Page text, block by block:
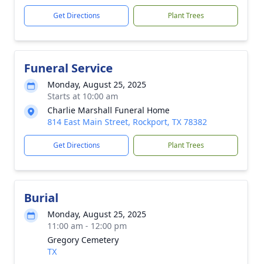
Get Directions Plant Trees
Funeral Service
Monday, August 25, 2025
Starts at 10:00 am
Charlie Marshall Funeral Home
814 East Main Street, Rockport, TX 78382
Get Directions Plant Trees
Burial
Monday, August 25, 2025
11:00 am - 12:00 pm
Gregory Cemetery
TX